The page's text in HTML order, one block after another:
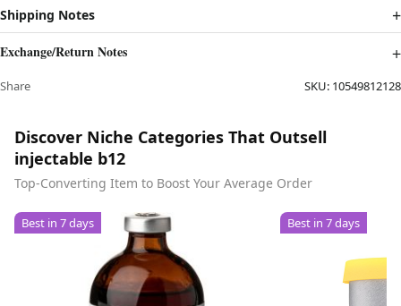
Shipping Notes
Exchange/Return Notes
Share SKU: 10549812128
Discover Niche Categories That Outsell
injectable b12
Top-Converting Item to Boost Your Average Order
Best in 7 days Best in 7 days